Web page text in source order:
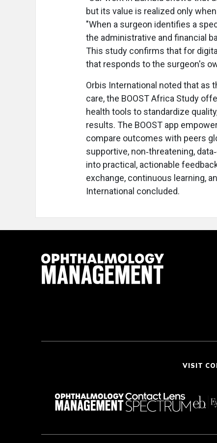
but its value is realized only
"When a surgeon identifies a
the administrative and financial
This study confirms that for
that responds to the surgeon's
Orbis International noted that as
care, the BOOST Africa Study
health tools to standardize
results. The BOOST app
compare outcomes with peers
supportive, non‑threatening,
into practical, actionable
exchange, continuous learning,
International concluded.
VISIT